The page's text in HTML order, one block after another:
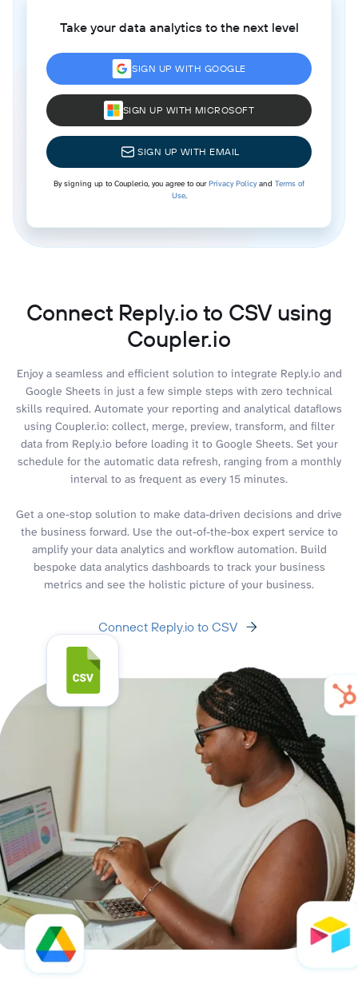
Take your data analytics to the next level
SIGN UP WITH GOOGLE
SIGN UP WITH MICROSOFT
SIGN UP WITH EMAIL
By signing up to Coupler.io, you agree to ourPrivacy Policyand Terms of
Use.
Connect Reply.io to CSV using
Coupler.io
Enjoy a seamless and efficient solution to integrate Reply.io and
Google Sheets in just a few simple steps with zero technical
skills required. Automate your reporting and analytical dataflows
using Coupler.io: collect, merge, preview, transform, and filter
data from Reply.io before loading it to Google Sheets. Set your
schedule for the automatic data refresh, ranging from a monthly
interval to as frequent as every 15 minutes.
Get a one-stop solution to make data-driven decisions and drive
the business forward. Use the out-of-the-box expert service to
amplify your data analytics and workflow automation. Build
bespoke data analytics dashboards to track your business
metrics and see the holistic picture of your business.
Connect Reply.io to CSV